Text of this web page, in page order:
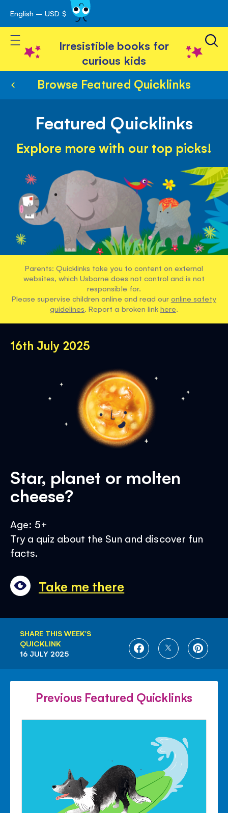
Skip
to
Content
English – USD $
Toggle Nav
Irresistible books for
curious kids
Browse Featured Quicklinks
Featured Quicklinks
Explore more with our top picks!
Parents: Quicklinks take you to content on external
websites, which Usborne does not control and is not
responsible for.
Please supervise children online and read our online safety
guidelines. Report a broken link here.
16th July 2025
Star, planet or molten
cheese?
Age: 5+
Try a quiz about the Sun and discover fun
facts.
Take me there
SHARE THIS WEEK'S
QUICKLINK
SHARE
FACEBOOK
SHARE
TWITTER
SHARE
16 JULY 2025
Previous Featured Quicklinks